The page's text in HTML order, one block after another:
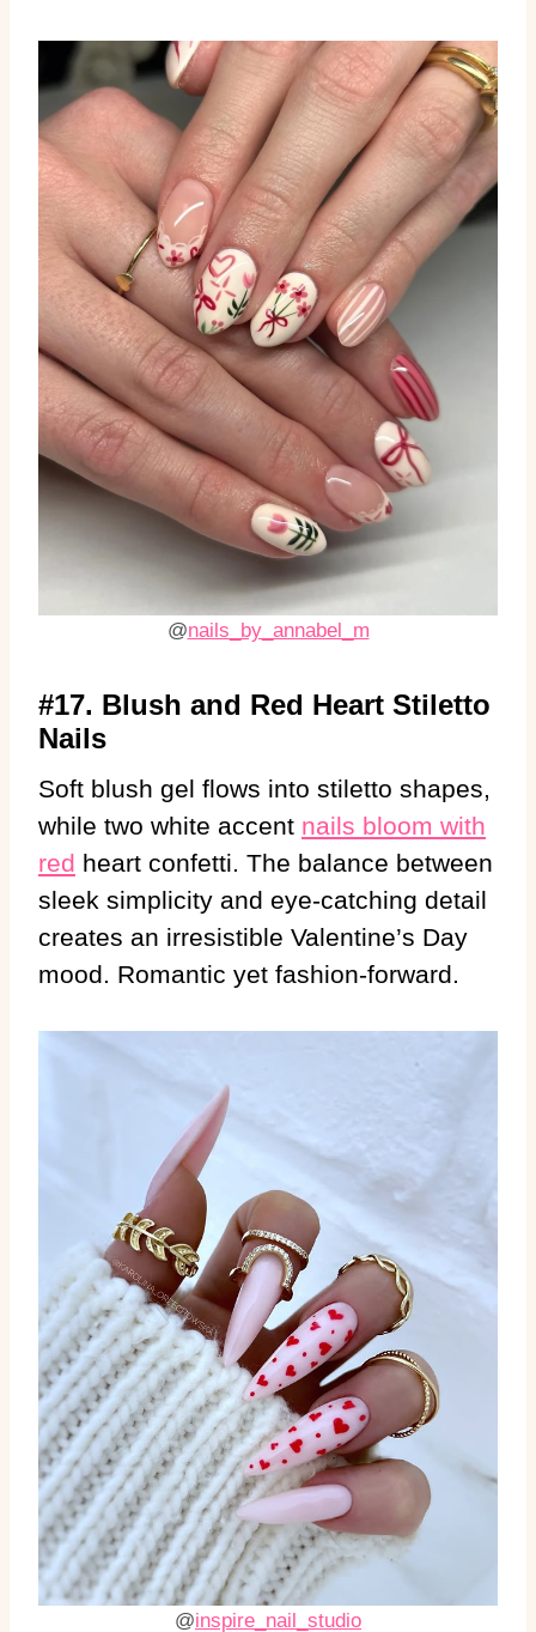
@nails_by_annabel_m
#17. Blush and Red Heart Stiletto
Nails
Soft blush gel flows into stiletto shapes,
while two white accent nails bloom with
red heart confetti. The balance between
sleek simplicity and eye-catching detail
creates an irresistible Valentine’s Day
mood. Romantic yet fashion-forward.
@inspire_nail_studio